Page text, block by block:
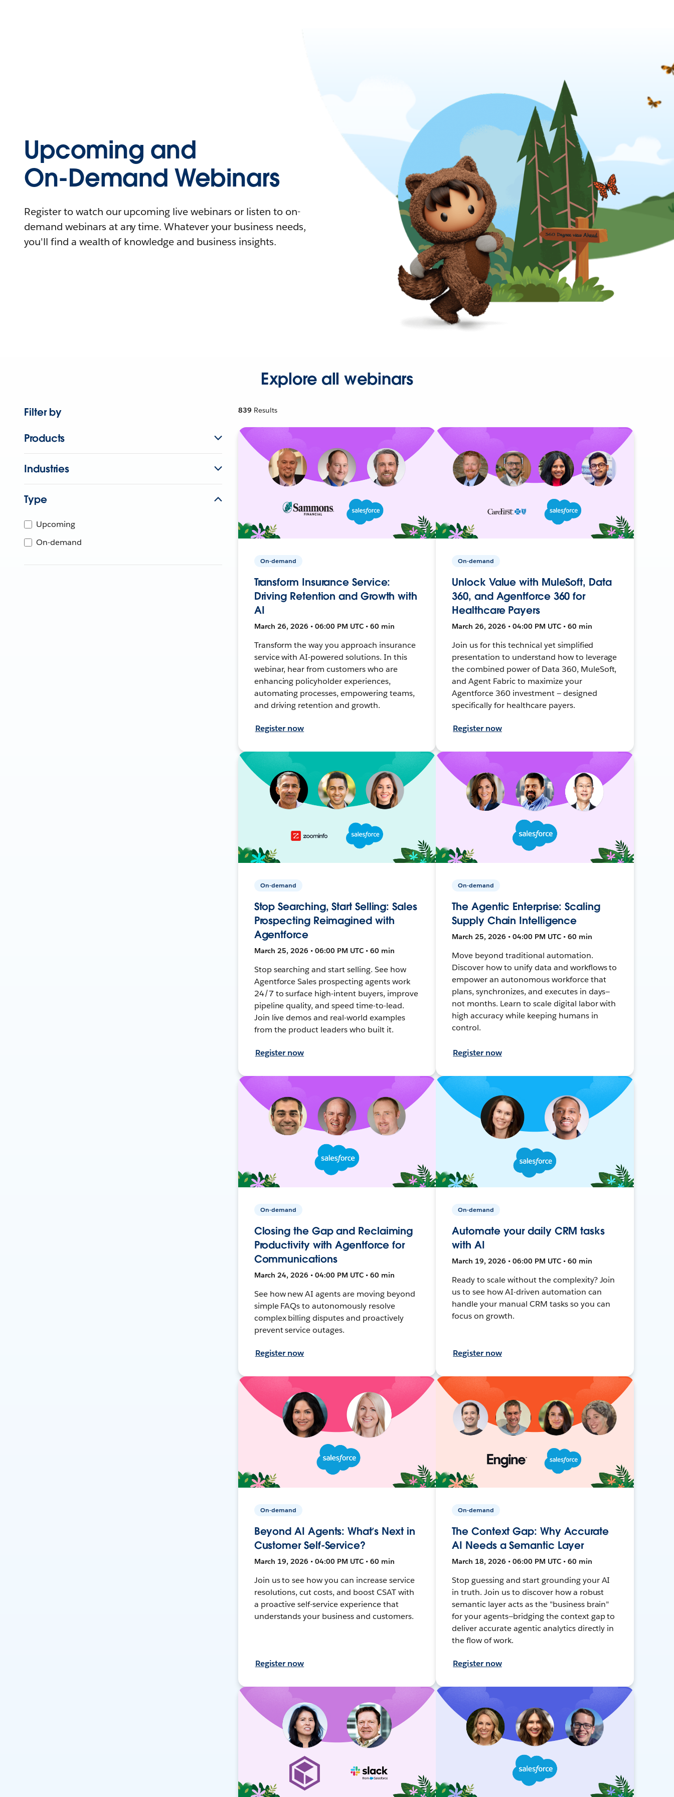
Upcoming and
On-Demand Webinars
Register to watch our upcoming live webinars or listen to on-
demand webinars at any time. Whatever your business needs,
you'll find a wealth of knowledge and business insights.
Explore all webinars
Filter by
Products
Industries
Type
Upcoming
On-demand
839 Results
On-demand
Transform Insurance Service:
Driving Retention and Growth with
AI
March 26, 2026 • 06:00 PM UTC • 60 min
Transform the way you approach insurance
service with AI-powered solutions. In this
webinar, hear from customers who are
enhancing policyholder experiences,
automating processes, empowering teams,
and driving retention and growth.
Register now
On-demand
Unlock Value with MuleSoft, Data
360, and Agentforce 360 for
Healthcare Payers
March 26, 2026 • 04:00 PM UTC • 60 min
Join us for this technical yet simplified
presentation to understand how to leverage
the combined power of Data 360, MuleSoft,
and Agent Fabric to maximize your
Agentforce 360 investment — designed
specifically for healthcare payers.
Register now
On-demand
Stop Searching, Start Selling: Sales
Prospecting Reimagined with
Agentforce
March 25, 2026 • 06:00 PM UTC • 60 min
Stop searching and start selling. See how
Agentforce Sales prospecting agents work
24/7 to surface high-intent buyers, improve
pipeline quality, and speed time-to-lead.
Join live demos and real-world examples
from the product leaders who built it.
Register now
On-demand
The Agentic Enterprise: Scaling
Supply Chain Intelligence
March 25, 2026 • 04:00 PM UTC • 60 min
Move beyond traditional automation.
Discover how to unify data and workflows to
empower an autonomous workforce that
plans, synchronizes, and executes in days—
not months. Learn to scale digital labor with
high accuracy while keeping humans in
control.
Register now
On-demand
Closing the Gap and Reclaiming
Productivity with Agentforce for
Communications
March 24, 2026 • 04:00 PM UTC • 60 min
See how new AI agents are moving beyond
simple FAQs to autonomously resolve
complex billing disputes and proactively
prevent service outages.
Register now
On-demand
Automate your daily CRM tasks
with AI
March 19, 2026 • 06:00 PM UTC • 60 min
Ready to scale without the complexity? Join
us to see how AI-driven automation can
handle your manual CRM tasks so you can
focus on growth.
Register now
On-demand
Beyond AI Agents: What’s Next in
Customer Self-Service?
March 19, 2026 • 04:00 PM UTC • 60 min
Join us to see how you can increase service
resolutions, cut costs, and boost CSAT with
a proactive self-service experience that
understands your business and customers.
Register now
On-demand
The Context Gap: Why Accurate
AI Needs a Semantic Layer
March 18, 2026 • 06:00 PM UTC • 60 min
Stop guessing and start grounding your AI
in truth. Join us to discover how a robust
semantic layer acts as the "business brain"
for your agents—bridging the context gap to
deliver accurate agentic analytics directly in
the flow of work.
Register now